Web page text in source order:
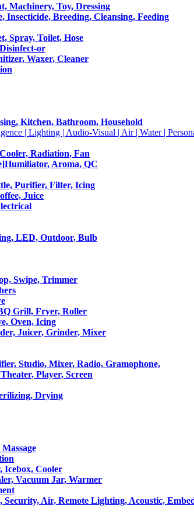
Machinery, Toy, Dressing
Insecticide, Breeding, Cleansing, Feeding
Spray, Toilet, Hose
or
Waxer, Cleaner
Kitchen, Bathroom, Household
| Lighting | Audio-Visual | Air | Water |
Radiation, Fan
Aroma, QC
Purifier, Filter, Icing
Juice
LED, Outdoor, Bulb
Swipe, Trimmer
Grill, Fryer, Roller
Oven, Icing
Juicer, Grinder, Mixer
Studio, Mixer, Radio, Gramophone,
Player, Screen
Drying
Icebox, Cooler
Vacuum Jar, Warmer
Security, Air, Remote Lighting, Acoustic,